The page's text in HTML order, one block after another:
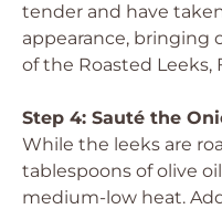
tender and have
appearance, bringing
of the Roasted Leeks,
Step 4: Sauté the
While the leeks are
tablespoons of olive
medium-low heat.